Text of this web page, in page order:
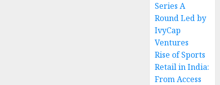
Series A
Round Led by
IvyCap
Ventures
Rise of Sports
Retail in India:
From Access